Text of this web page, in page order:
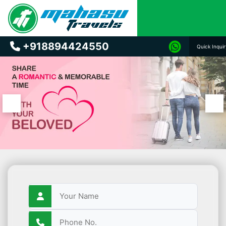
+918894424550 Quick